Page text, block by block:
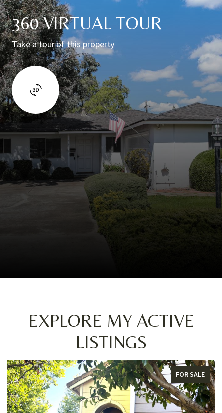
360 VIRTUAL TOUR
Take a tour of this property
EXPLORE MY ACTIVE
LISTINGS
FOR SALE